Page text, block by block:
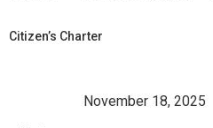
Citizen’s Charter
November 18, 2025